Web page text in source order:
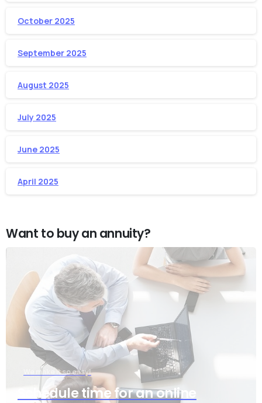
October 2025
September 2025
August 2025
July 2025
June 2025
April 2025
Want to buy an annuity?
We make it so easy!
Schedule time for an online